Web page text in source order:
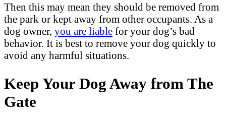
Then this may mean they should be removed from
the park or kept away from other occupants. As a
dog owner, you are liable for your dog’s bad
behavior. It is best to remove your dog quickly to
avoid any harmful situations.
Keep Your Dog Away from The
Gate